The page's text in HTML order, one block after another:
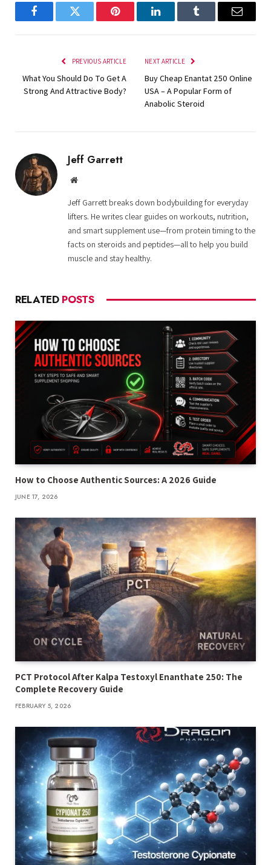
FacebookTwitter Pinterest LinkedInTumblr Email
PREVIOUS ARTICLE
What You Should Do To Get A
Strong And Attractive Body?
NEXT ARTICLE
Buy Cheap Enantat 250 Online
USA – A Popular Form of
Anabolic Steroid
Jeff Garrett
Website
Jeff Garrett breaks down bodybuilding for everyday
lifters. He writes clear guides on workouts, nutrition,
and smart supplement use—from protein timing to the
facts on steroids and peptides—all to help you build
muscle and stay healthy.
RELATED POSTS
How to Choose Authentic Sources: A 2026 Guide
JUNE 17, 2026
PCT Protocol After Kalpa Testoxyl Enanthate 250: The
Complete Recovery Guide
FEBRUARY 5, 2026